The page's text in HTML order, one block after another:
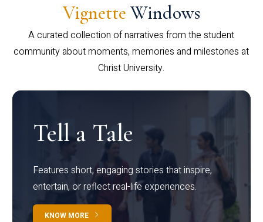
Vignette Windows
A curated collection of narratives from the student
community about moments, memories and milestones at
Christ University.
Tell a Tale
Features short, engaging stories that inspire,
entertain, or reflect real-life experiences.
KNOW MORE